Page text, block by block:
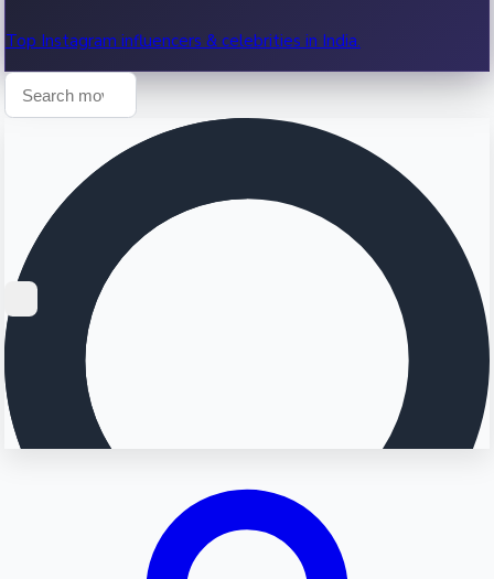
Top Instagram influencers & celebrities in India.